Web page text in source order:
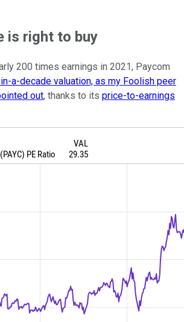
is right to buy
200 times earnings in 2021, Paycom
a-decade valuation, as my Foolish peer
out, thanks to its price-to-earnings